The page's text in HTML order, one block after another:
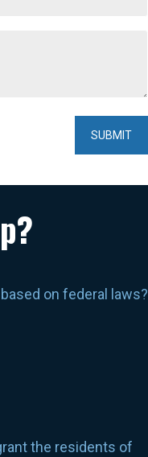
on federal laws?
the residents of